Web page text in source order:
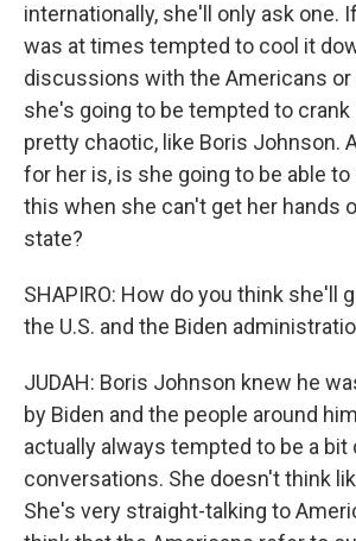
internationally, she'll only ask one.
was at times tempted to cool it
discussions with the Americans or
she's going to be tempted to crank
pretty chaotic, like Boris Johnson.
for her is, is she going to be able
this when she can't get her hands
state?
SHAPIRO: How do you think she'll
the U.S. and the Biden
JUDAH: Boris Johnson knew he
by Biden and the people around
actually always tempted to be a bit
conversations. She doesn't think
She's very straight-talking to